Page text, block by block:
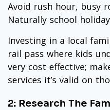
Avoid rush hour, busy
Naturally school
Investing in a local
rail pass where kids
very cost effective;
services it’s valid on
2: Research The